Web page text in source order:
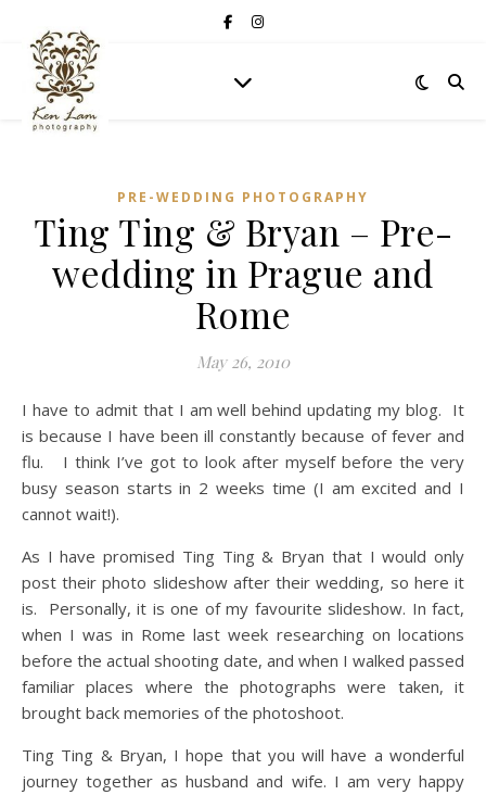
PRE-WEDDING PHOTOGRAPHY
Ting Ting & Bryan – Pre-
wedding in Prague and
Rome
May 26, 2010
I have to admit that I am well behind updating my blog. It
is because I have been ill constantly because of fever and
flu. I think I’ve got to look after myself before the very
busy season starts in 2 weeks time (I am excited and I
cannot wait!).
As I have promised Ting Ting & Bryan that I would only
post their photo slideshow after their wedding, so here it
is. Personally, it is one of my favourite slideshow. In fact,
when I was in Rome last week researching on locations
before the actual shooting date, and when I walked passed
familiar places where the photographs were taken, it
brought back memories of the photoshoot.
Ting Ting & Bryan, I hope that you will have a wonderful
journey together as husband and wife. I am very happy